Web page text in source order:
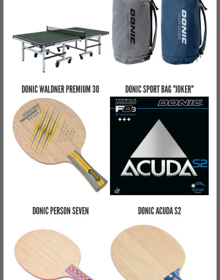
DONIC WALDNER PREMIUM 30 DONIC SPORT BAG "JOKER"
DONIC PERSON SEVEN DONIC ACUDA S2